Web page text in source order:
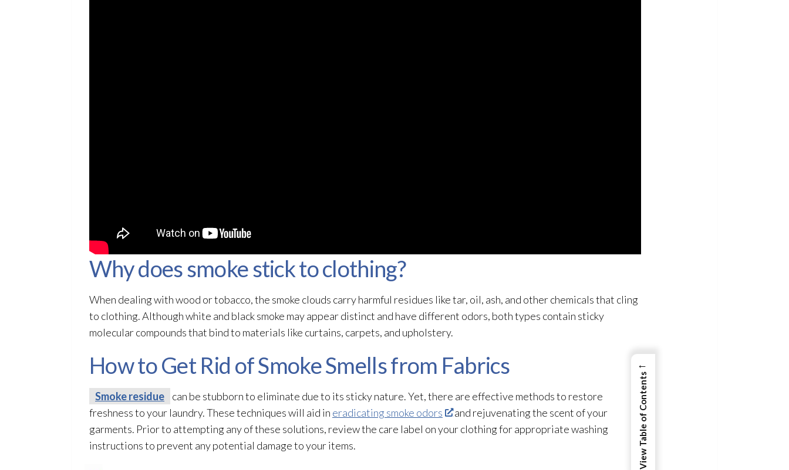
Why does smoke stick to clothing?
When dealing with wood or tobacco, the smoke clouds carry harmful residues like tar, oil, ash, and other chemicals that cling
to clothing. Although white and black smoke may appear distinct and have different odors, both types contain sticky
molecular compounds that bind to materials like curtains, carpets, and upholstery.
How to Get Rid of Smoke Smells from Fabrics
Smoke residue
can be stubborn to eliminate due to its sticky nature. Yet, there are effective methods to restore
freshness to your laundry. These techniques will aid in eradicating smoke odors
and rejuvenating the scent of your
garments. Prior to attempting any of these solutions, review the care label on your clothing for appropriate washing
instructions to prevent any potential damage to your items.
←
View Table of Contents